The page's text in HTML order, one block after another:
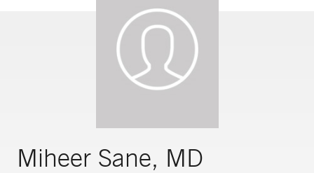
Miheer Sane, MD